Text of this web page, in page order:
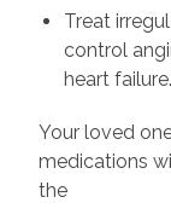
Treat
control
heart failure.
Your loved
medications
the